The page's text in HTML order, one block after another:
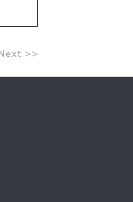
>>